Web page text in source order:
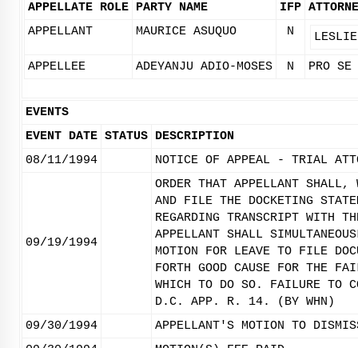
APPELLATE ROLE PARTY NAME IFP
APPELLANT
MAURICE ASUQUO N
APPELLEE ADEYANJU ADIO-MOSES N PRO SE
EVENTS
EVENT DATE STATUS DESCRIPTION
08/11/1994
NOTICE OF APPEAL - TRIAL
09/19/1994
ORDER THAT APPELLANT
AND FILE THE DOCKETING
REGARDING TRANSCRIPT WITH
APPELLANT SHALL
MOTION FOR LEAVE TO FILE
FORTH GOOD CAUSE FOR THE
WHICH TO DO SO. FAILURE TO
D.C. APP. R. 14. (BY WHN)
09/30/1994
APPELLANT'S MOTION TO